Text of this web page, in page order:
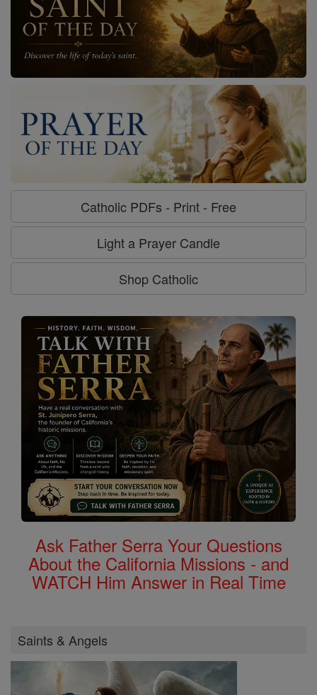
Catholic PDFs - Print - Free
Light a Prayer Candle
Shop Catholic
Ask Father Serra Your Questions
About the California Missions - and
WATCH Him Answer in Real Time
Saints & Angels